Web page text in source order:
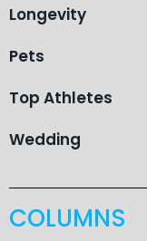
Longevity
Pets
Top Athletes
Wedding
COLUMNS